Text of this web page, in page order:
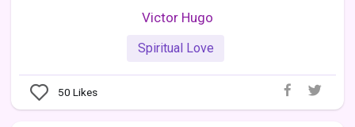
Victor Hugo
Spiritual Love
50 Likes